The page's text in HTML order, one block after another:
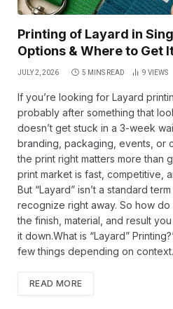
Printing of Layard in
Options & Where to Get
JULY 2, 2026 5 MINS READ 9 VIEWS
If you’re looking for Layard
probably after something that
doesn’t get stuck in a 3-week
branding, packaging, events, or
the print right matters more than
print market is fast, competitive,
But “Layard” isn’t a standard
recognize right away. So how
the finish, material, and result
it down.What is “Layard”
few things depending on
READ MORE